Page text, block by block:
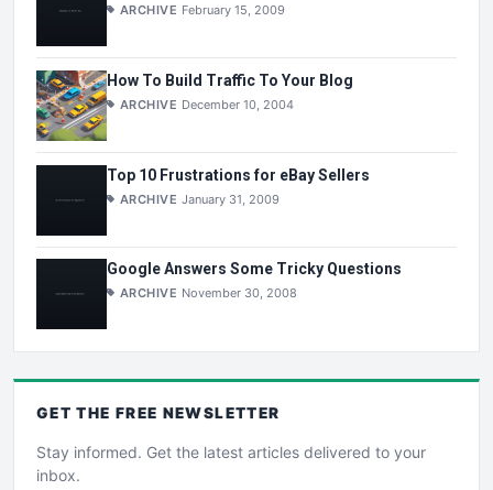
ARCHIVE February 15, 2009
How To Build Traffic To Your Blog
ARCHIVE December 10, 2004
Top 10 Frustrations for eBay Sellers
ARCHIVE January 31, 2009
Google Answers Some Tricky Questions
ARCHIVE November 30, 2008
GET THE FREE NEWSLETTER
Stay informed. Get the latest articles delivered to your
inbox.